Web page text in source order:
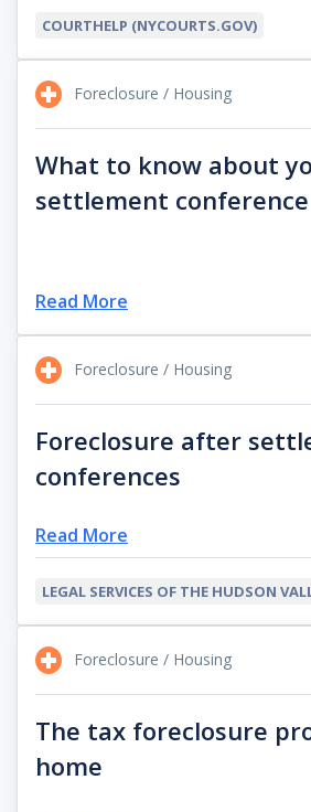
COURTHELP (NYCOURTS.GOV)
Foreclosure / Housing
What to know about
settlement conference
Read More
Foreclosure / Housing
Foreclosure after
conferences
Read More
LEGAL SERVICES OF THE HUDSON
Foreclosure / Housing
The tax foreclosure
home